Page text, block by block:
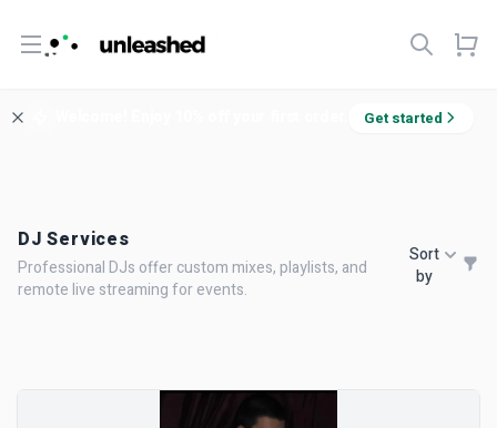
Open menu
Get started
DJ Services
Professional DJs offer custom mixes, playlists, and
remote live streaming for events.
Sort
by